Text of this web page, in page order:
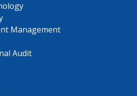
Management
Audit